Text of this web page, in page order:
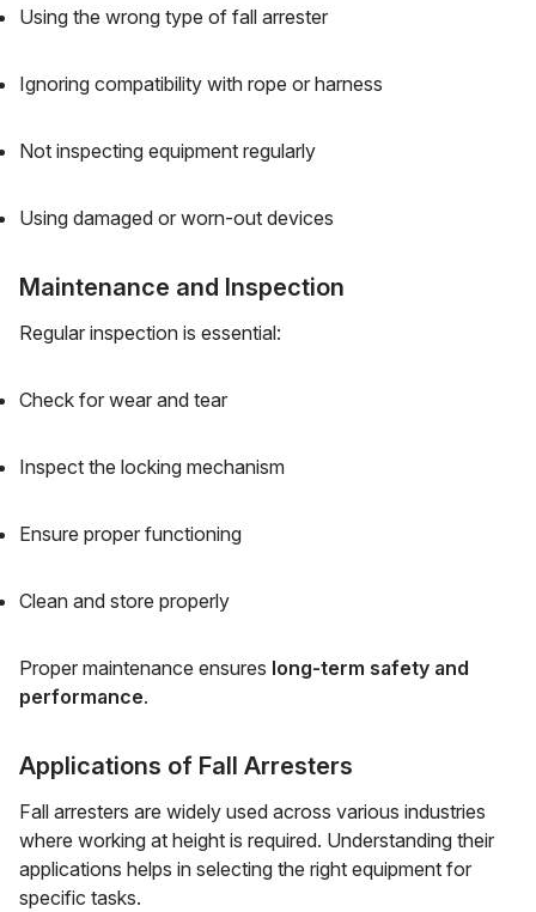
Using the wrong type of fall arrester
Ignoring compatibility with rope or harness
Not inspecting equipment regularly
Using damaged or worn-out devices
Maintenance and Inspection
Regular inspection is essential:
Check for wear and tear
Inspect the locking mechanism
Ensure proper functioning
Clean and store properly
Proper maintenance ensures long-term safety and
performance.
Applications of Fall Arresters
Fall arresters are widely used across various industries
where working at height is required. Understanding their
applications helps in selecting the right equipment for
specific tasks.